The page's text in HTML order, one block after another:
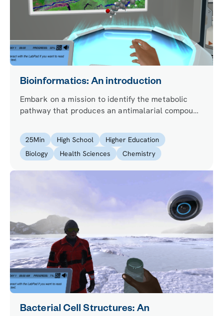
Bioinformatics: An introduction
Embark on a mission to identify the metabolic
pathway that produces an antimalarial compound
creating a novel antimalarial drug?
25Min High School
Higher Education
Biology
Health Sciences Chemistry
Bacterial Cell Structures: An